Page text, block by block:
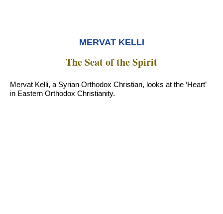
MERVAT KELLI
The Seat of the Spirit
Mervat Kelli, a Syrian Orthodox Christian, looks at the ‘Heart’
in Eastern Orthodox Christianity.